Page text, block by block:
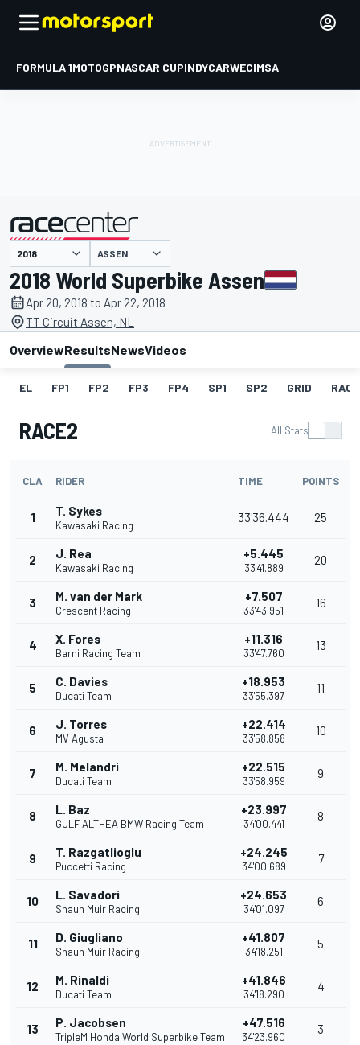
FORMULA 1MOTOGPNASCAR CUPINDYCARWECIMSA
presented by ASSEN
2018 World Superbike Assen
Apr 20, 2018 to Apr 22, 2018
TT Circuit Assen, NL
OverviewResultsNewsVideos
EL FP1 FP2 FP3 FP4 SP1 SP2 GRID
RACE2 All Stats
CLA RIDER TIME POINTS
1 T. Sykes
Kawasaki Racing
33'36.444 25
2 J. Rea
Kawasaki Racing
+5.445
33'41.889
20
3 M. van der Mark
Crescent Racing
+7.507
33'43.951
16
4 X. Fores
Barni Racing Team
+11.316
33'47.760
13
5 C. Davies
Ducati Team
+18.953
33'55.397
11
6 J. Torres
MV Agusta
+22.414
33'58.858
10
7 M. Melandri
Ducati Team
+22.515
33'58.959
9
8 L. Baz
GULF ALTHEA BMW Racing Team
+23.997
34'00.441
8
9 T. Razgatlioglu
Puccetti Racing
+24.245
34'00.689
7
10 L. Savadori
Shaun Muir Racing
+24.653
34'01.097
6
11 D. Giugliano
Shaun Muir Racing
+41.807
34'18.251
5
12 M. Rinaldi
Ducati Team
+41.846
34'18.290
4
13 P. Jacobsen
TripleM Honda World Superbike Team
+47.516
34'23.960
3